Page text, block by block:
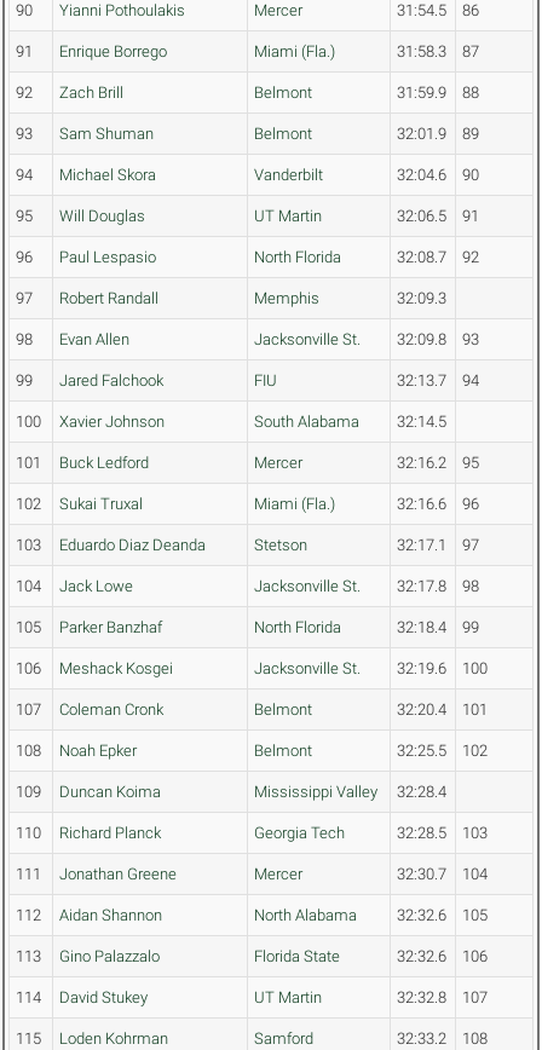
90 Yianni Pothoulakis Mercer 31:54.5 86
91 Enrique Borrego Miami (Fla.) 31:58.3 87
92 Zach Brill Belmont 31:59.9 88
93 Sam Shuman Belmont 32:01.9 89
94 Michael Skora Vanderbilt 32:04.6 90
95 Will Douglas UT Martin 32:06.5 91
96 Paul Lespasio North Florida 32:08.7 92
97 Robert Randall Memphis 32:09.3
98 Evan Allen Jacksonville St. 32:09.8 93
99 Jared Falchook FIU 32:13.7 94
100 Xavier Johnson South Alabama 32:14.5
101 Buck Ledford Mercer 32:16.2 95
102 Sukai Truxal Miami (Fla.) 32:16.6 96
103 Eduardo Diaz Deanda Stetson 32:17.1 97
104 Jack Lowe Jacksonville St. 32:17.8 98
105 Parker Banzhaf North Florida 32:18.4 99
106 Meshack Kosgei Jacksonville St. 32:19.6 100
107 Coleman Cronk Belmont 32:20.4 101
108 Noah Epker Belmont 32:25.5 102
109 Duncan Koima Mississippi Valley 32:28.4
110 Richard Planck Georgia Tech 32:28.5 103
111 Jonathan Greene Mercer 32:30.7 104
112 Aidan Shannon North Alabama 32:32.6 105
113 Gino Palazzalo Florida State 32:32.6 106
114 David Stukey UT Martin 32:32.8 107
115 Loden Kohrman Samford 32:33.2 108